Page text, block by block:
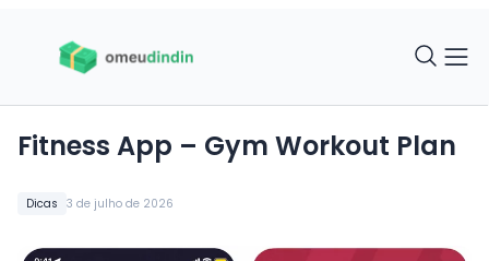
Dicas 3 de julho de 2026
Fitness App – Gym Workout Plan